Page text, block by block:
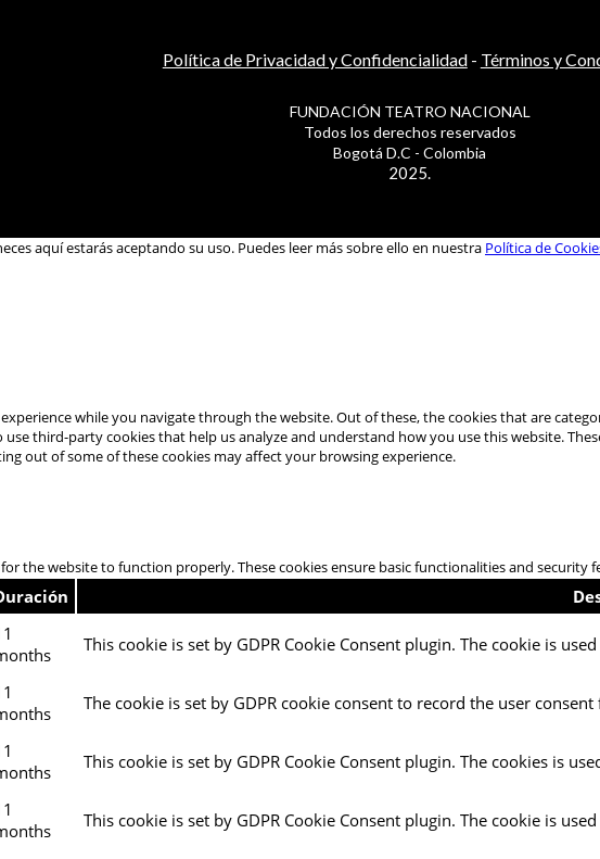
Política de Privacidad y Confidencialidad- Términos y
FUNDACIÓN TEATRO NACIONAL
Todos los derechos reservados
Bogotá D.C - Colombia
2025.
aquí estarás aceptando su uso. Puedes leer más sobre ello en nuestra Política de
while you navigate through the website. Out of these, the cookies that are
use third-party cookies that help us analyze and understand how you use this website.
out of some of these cookies may affect your browsing experience.
the website to function properly. These cookies ensure basic functionalities and security
This cookie is set by GDPR Cookie Consent plugin. The cookie is
The cookie is set by GDPR cookie consent to record the user
This cookie is set by GDPR Cookie Consent plugin. The cookies is
This cookie is set by GDPR Cookie Consent plugin. The cookie is